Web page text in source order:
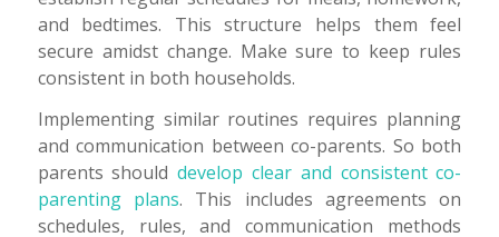
and bedtimes. This structure helps them feel
secure amidst change. Make sure to keep rules
consistent in both households.
Implementing similar routines requires planning
and communication between co-parents. So both
parents shoulddevelop clear and consistent co-
parenting plans. This includes agreements on
schedules, rules, and communication methods